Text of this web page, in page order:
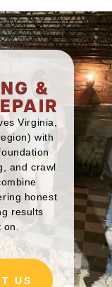
&
Virginia,
with
and crawl
honest
results
US